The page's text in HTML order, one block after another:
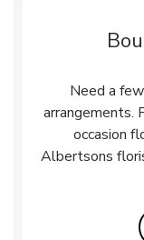
Need a
arrangements.
occasion
Albertsons